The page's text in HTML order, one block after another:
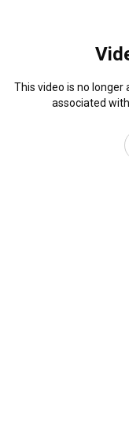
This video is no longer
associated